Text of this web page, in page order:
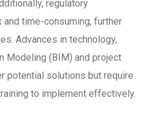
regulatory
time-consuming, further
Advances in technology,
Modeling (BIM) and project
potential solutions but require
to implement effectively.